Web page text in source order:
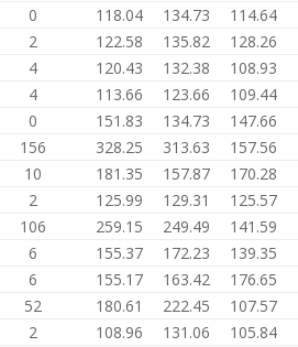
0 118.04 134.73 114.64
2 122.58 135.82 128.26
4 120.43 132.38 108.93
4 113.66 123.66 109.44
0 151.83 134.73 147.66
156 328.25 313.63 157.56
10 181.35 157.87 170.28
2 125.99 129.31 125.57
106 259.15 249.49 141.59
6 155.37 172.23 139.35
6 155.17 163.42 176.65
52 180.61 222.45 107.57
2 108.96 131.06 105.84